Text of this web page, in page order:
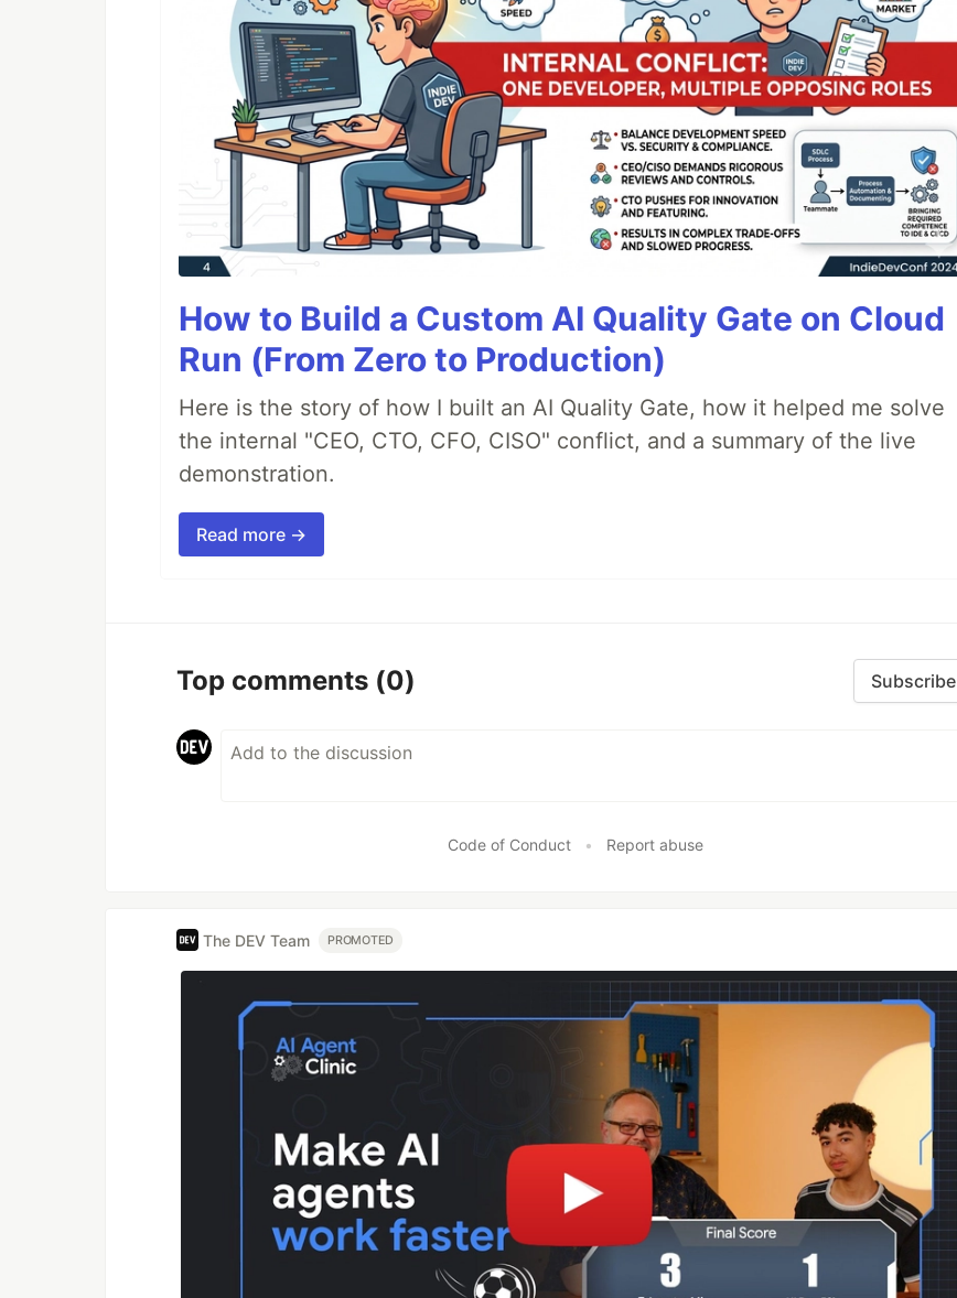
How to Build a Custom AI Quality Gate on Cloud
Run (From Zero to Production)
Here is the story of how I built an AI Quality Gate, how it helped me solve
the internal "CEO, CTO, CFO, CISO" conflict, and a summary of the live
demonstration.
Read more →
Top comments (0) Subscribe
Code of Conduct • Report abuse
The DEV Team PROMOTED